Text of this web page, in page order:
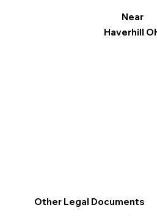
Other Legal Documents
Near
Haverhill